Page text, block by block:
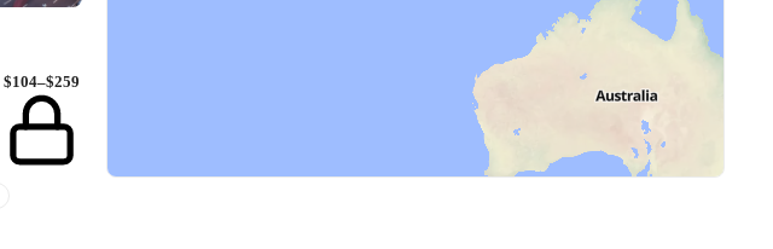
$104–$259